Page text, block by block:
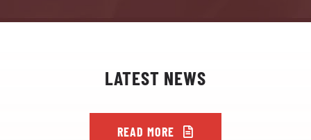
LATEST NEWS
READ MORE